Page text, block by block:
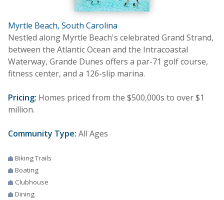
Myrtle Beach, South Carolina
Nestled along Myrtle Beach's celebrated Grand Strand,
between the Atlantic Ocean and the Intracoastal
Waterway, Grande Dunes offers a par-71 golf course,
fitness center, and a 126-slip marina.
Pricing: Homes priced from the $500,000s to over $1
million.
Community Type: All Ages
Biking Trails
Boating
Clubhouse
Dining